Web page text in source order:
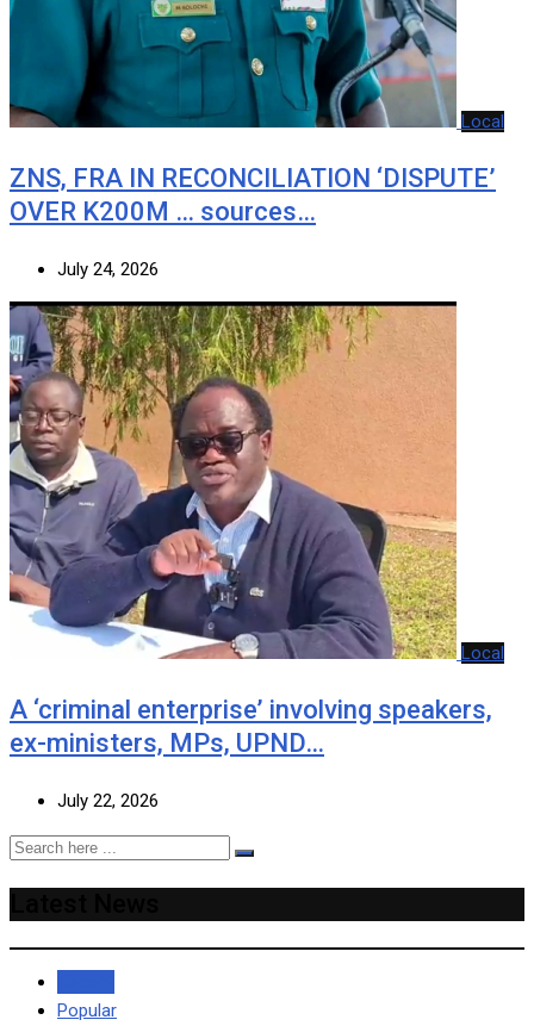
Local
ZNS, FRA IN RECONCILIATION ‘DISPUTE’
OVER K200M … sources…
July 24, 2026
Local
A ‘criminal enterprise’ involving speakers,
ex-ministers, MPs, UPND…
July 22, 2026
Popular